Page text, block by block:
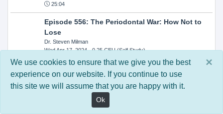
25:04
Episode 556: The Periodontal War: How Not to
Lose
Dr. Steven Milman
Wed Apr 17, 2024- 0.25 CEU (Self Study)
14:33
Episode 554: Oral Cancer and Head and Neck
Evaluations: The Role of the Dental Practice and
Getting Paid Through Medical Insurance
Kandra Sellers, RDH
×
We use cookies to ensure that we give you the best
experience on our website. If you continue to use
this site we will assume that you are happy with it.
Ok